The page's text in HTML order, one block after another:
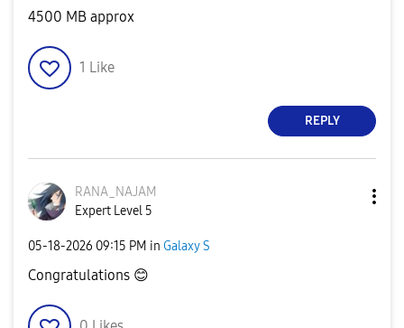
4500 MB approx
1 Like
REPLY
RANA_NAJAM
Expert Level 5
‎05-18-2026 09:15 PM in Galaxy S
Congratulations 😊